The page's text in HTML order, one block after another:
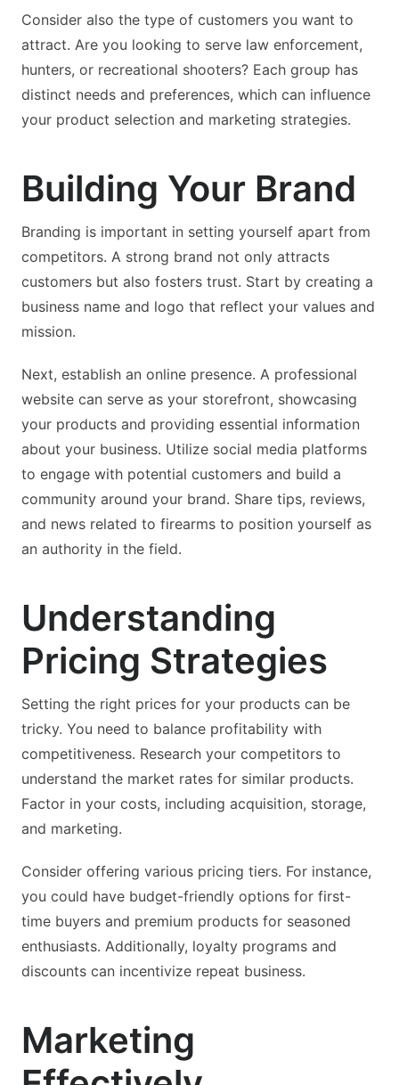
Consider also the type of customers you want to
attract. Are you looking to serve law enforcement,
hunters, or recreational shooters? Each group has
distinct needs and preferences, which can influence
your product selection and marketing strategies.
Building Your Brand
Branding is important in setting yourself apart from
competitors. A strong brand not only attracts
customers but also fosters trust. Start by creating a
business name and logo that reflect your values and
mission.
Next, establish an online presence. A professional
website can serve as your storefront, showcasing
your products and providing essential information
about your business. Utilize social media platforms
to engage with potential customers and build a
community around your brand. Share tips, reviews,
and news related to firearms to position yourself as
an authority in the field.
Understanding
Pricing Strategies
Setting the right prices for your products can be
tricky. You need to balance profitability with
competitiveness. Research your competitors to
understand the market rates for similar products.
Factor in your costs, including acquisition, storage,
and marketing.
Consider offering various pricing tiers. For instance,
you could have budget-friendly options for first-
time buyers and premium products for seasoned
enthusiasts. Additionally, loyalty programs and
discounts can incentivize repeat business.
Marketing